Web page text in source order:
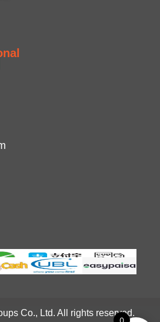
Co., Ltd. All rights reserved.